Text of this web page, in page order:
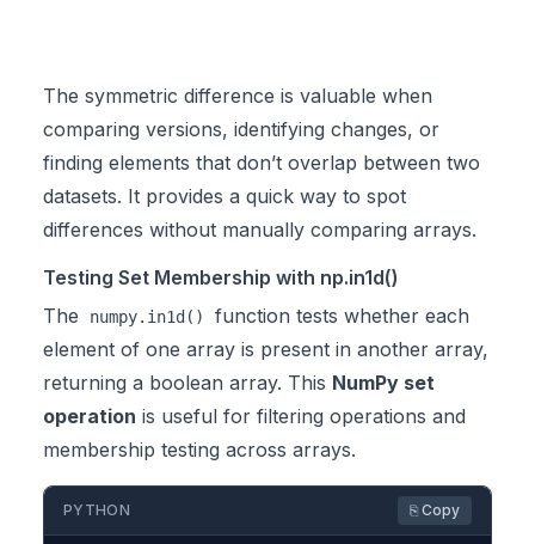
The symmetric difference is valuable when
comparing versions, identifying changes, or
finding elements that don’t overlap between two
datasets. It provides a quick way to spot
differences without manually comparing arrays.
Testing Set Membership with np.in1d()
The
numpy.in1d()
function tests whether each
element of one array is present in another array,
returning a boolean array. This NumPy set
operation is useful for filtering operations and
membership testing across arrays.
PYTHON ⎘ Copy